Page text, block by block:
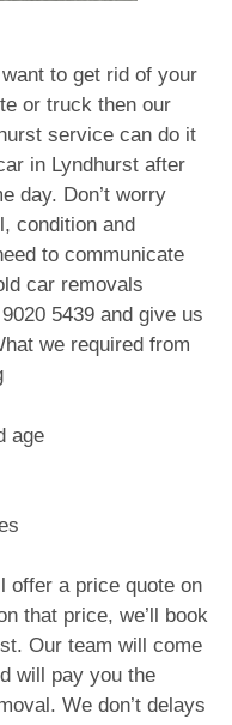
to get rid of your
or truck then our
service can do it
in Lyndhurst after
day. Don’t worry
condition and
to communicate
car removals
5439 and give us
we required from
age
offer a price quote on
that price, we’ll book
Our team will come
will pay you the
We don’t delays